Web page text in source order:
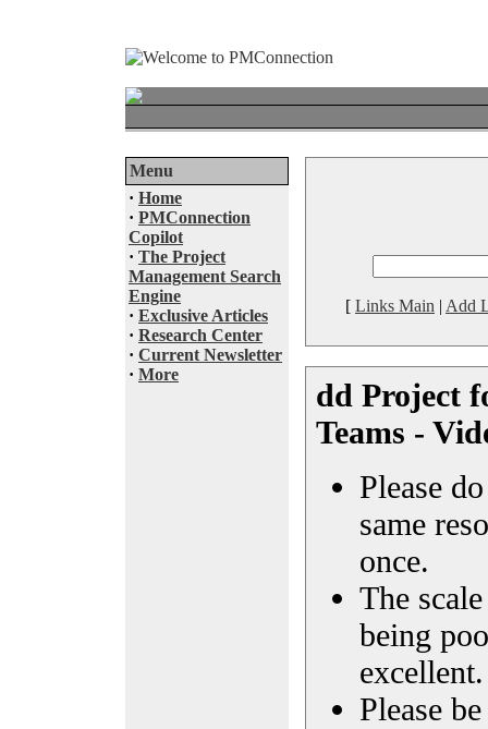
Menu
· Home
· PMConnection
Copilot
· The Project
Management Search
Engine
· Exclusive Articles
· Research Center
· Current Newsletter
· More
[ Links Main | Add
dd Project
Teams -
Please
same
once.
The
being
excellent.
Please